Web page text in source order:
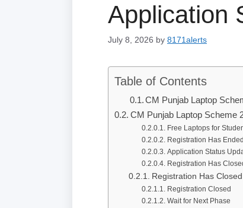
Application
July 8, 2026 by 8171alerts
Table of Contents
CM Punjab Laptop
CM Punjab Laptop Scheme
Free Laptops for
Registration Has Ended
Application Status
Registration Has
Registration Has Closed
Registration Closed
Wait for Next Phase